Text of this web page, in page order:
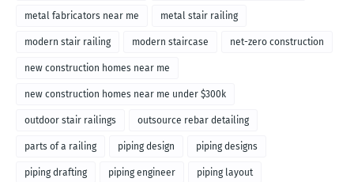
metal fabricators near me metal stair railing
modern stair railing modern staircase net-zero construction
new construction homes near me
new construction homes near me under $300k
outdoor stair railings outsource rebar detailing
parts of a railing piping design piping designs
piping drafting piping engineer piping layout